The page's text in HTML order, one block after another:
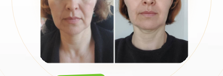
Technical Support:
Working hours: 08:00–17:00 (London time)
For any questions regarding our courses,
payments, subscription, please contact:
+66953317385